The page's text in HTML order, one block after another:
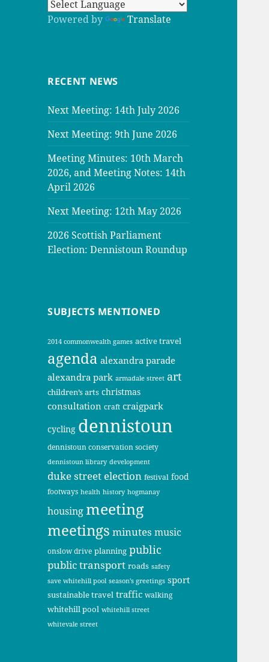
Powered by Translate
RECENT NEWS
Next Meeting: 14th July 2026
Next Meeting: 9th June 2026
Meeting Minutes: 10th March
2026, and Meeting Notes: 14th
April 2026
Next Meeting: 12th May 2026
2026 Scottish Parliament
Election: Dennistoun Roundup
SUBJECTS MENTIONED
2014 commonwealth games active travel
agenda alexandra parade
alexandra park armadale street art
children’s arts christmas
consultation craft craigpark
cycling dennistoun
dennistoun conservation society
dennistoun library development
duke street election festival food
footways health history hogmanay
housing meeting
meetings minutes music
onslow drive planning public
public transport roads safety
save whitehill pool season's greetings sport
sustainable travel traffic walking
whitehill pool whitehill street
whitevale street